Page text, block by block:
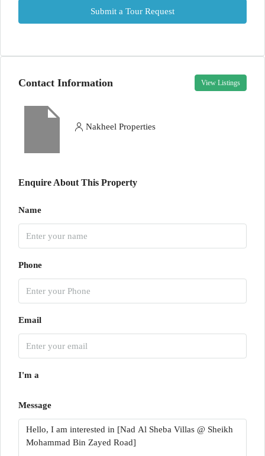
Submit a Tour Request
Contact Information View Listings
Nakheel Properties
Enquire About This Property
Name
Phone
Email
I'm a
Message